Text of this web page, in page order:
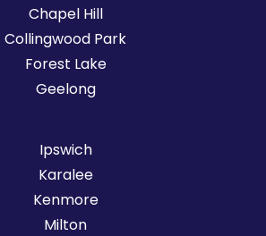
Chapel Hill
Collingwood Park
Forest Lake
Geelong
Ipswich
Karalee
Kenmore
Milton